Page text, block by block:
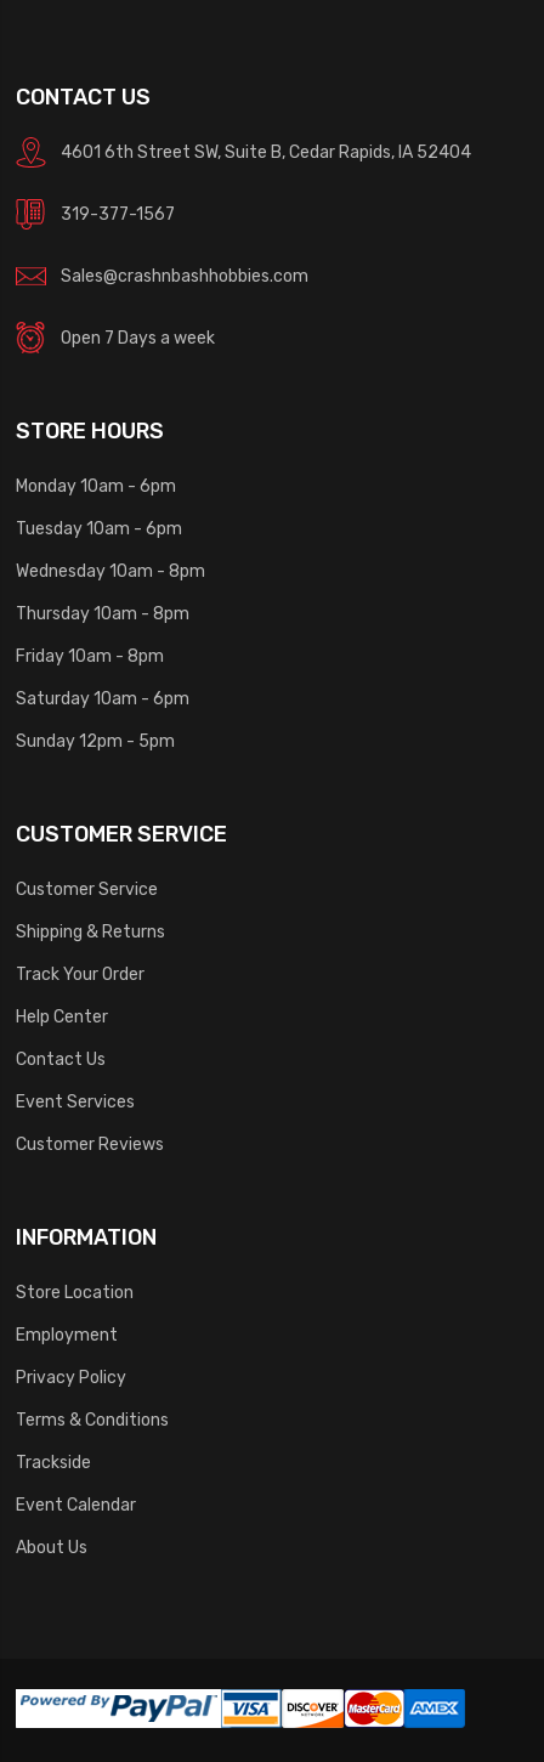
CONTACT US
4601 6th Street SW, Suite B, Cedar Rapids, IA 52404
319-377-1567
Sales@crashnbashhobbies.com
Open 7 Days a week
STORE HOURS
Monday 10am - 6pm
Tuesday 10am - 6pm
Wednesday 10am - 8pm
Thursday 10am - 8pm
Friday 10am - 8pm
Saturday 10am - 6pm
Sunday 12pm - 5pm
CUSTOMER SERVICE
Customer Service
Shipping & Returns
Track Your Order
Help Center
Contact Us
Event Services
Customer Reviews
INFORMATION
Store Location
Employment
Privacy Policy
Terms & Conditions
Trackside
Event Calendar
About Us